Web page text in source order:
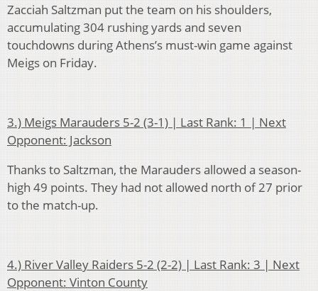
Zacciah Saltzman put the team on his shoulders,
accumulating 304 rushing yards and seven
touchdowns during Athens’s must-win game against
Meigs on Friday.
3.) Meigs Marauders 5-2 (3-1) | Last Rank: 1 | Next
Opponent: Jackson
Thanks to Saltzman, the Marauders allowed a season-
high 49 points. They had not allowed north of 27 prior
to the match-up.
4.) River Valley Raiders 5-2 (2-2) | Last Rank: 3 | Next
Opponent: Vinton County